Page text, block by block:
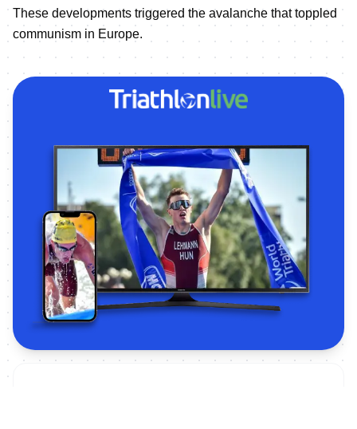
These developments triggered the avalanche that toppled
communism in Europe.